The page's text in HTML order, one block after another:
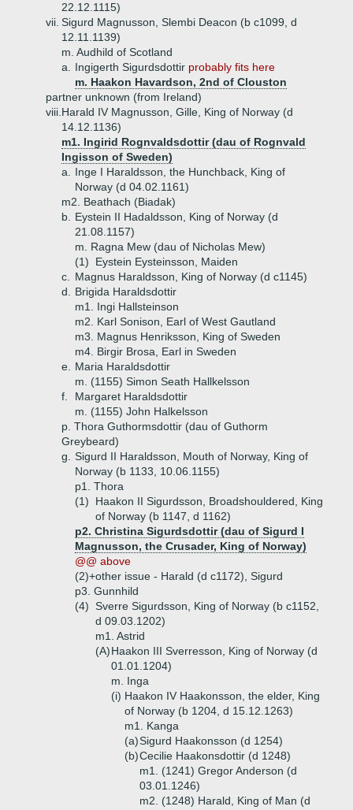
22.12.1115)
vii. Sigurd Magnusson, Slembi Deacon (b c1099, d
12.11.1139)
m. Audhild of Scotland
a.
Ingigerth Sigurdsdottir probably fits here
m. Haakon Havardson, 2nd of Clouston
partner unknown (from Ireland)
viii. Harald IV Magnusson, Gille, King of Norway (d
14.12.1136)
m1. Ingirid Rognvaldsdottir (dau of Rognvald
Ingisson of Sweden)
a.
Inge I Haraldsson, the Hunchback, King of
Norway (d 04.02.1161)
m2. Beathach (Biadak)
b.
Eystein II Hadaldsson, King of Norway (d
21.08.1157)
m. Ragna Mew (dau of Nicholas Mew)
(1)
Eystein Eysteinsson, Maiden
c.
Magnus Haraldsson, King of Norway (d c1145)
d.
Brigida Haraldsdottir
m1. Ingi Hallsteinson
m2. Karl Sonison, Earl of West Gautland
m3. Magnus Henriksson, King of Sweden
m4. Birgir Brosa, Earl in Sweden
e.
Maria Haraldsdottir
m. (1155) Simon Seath Hallkelsson
f.
Margaret Haraldsdottir
m. (1155) John Halkelsson
p. Thora Guthormsdottir (dau of Guthorm
Greybeard)
g.
Sigurd II Haraldsson, Mouth of Norway, King of
Norway (b 1133, 10.06.1155)
p1. Thora
(1)
Haakon II Sigurdsson, Broadshouldered, King
of Norway (b 1147, d 1162)
p2. Christina Sigurdsdottir (dau of Sigurd I
Magnusson, the Crusader, King of Norway)
@@ above
(2)+other issue - Harald (d c1172), Sigurd
p3. Gunnhild
(4) Sverre Sigurdsson, King of Norway (b c1152,
d 09.03.1202)
m1. Astrid
(A)Haakon III Sverresson, King of Norway (d
01.01.1204)
m. Inga
(i) Haakon IV Haakonsson, the elder, King
of Norway (b 1204, d 15.12.1263)
m1. Kanga
(a)Sigurd Haakonsson (d 1254)
(b)Cecilie Haakonsdottir (d 1248)
m1. (1241) Gregor Anderson (d
03.01.1246)
m2. (1248) Harald, King of Man (d